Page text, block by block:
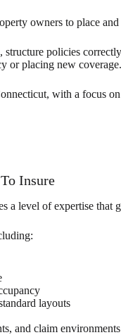
owners to place
structure policies
or placing new coverage.
with a focus
Insure
level of expertise that
layouts
and claim environments